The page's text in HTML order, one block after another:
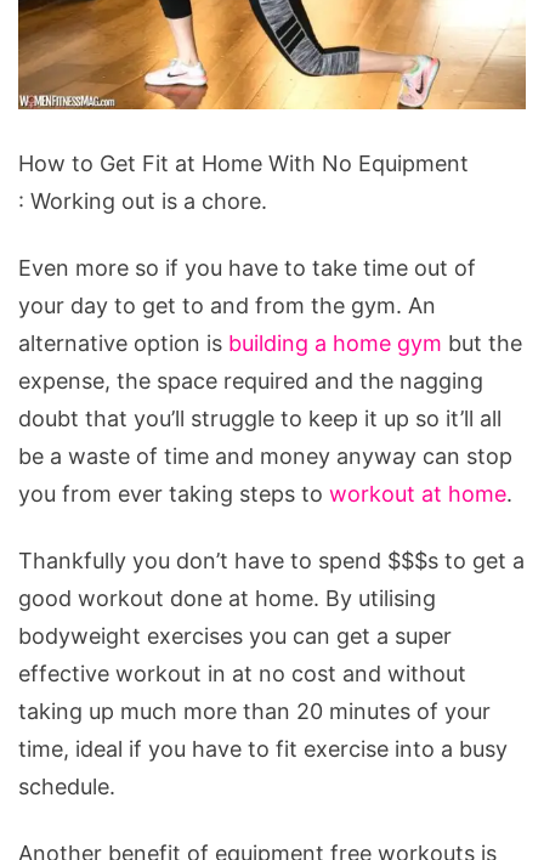
to
Get
Home
No
How to Get Fit at Home With No Equipment
: Working out is a chore.
Even more so if you have to take time out of
your day to get to and from the gym. An
alternative option is building a home gym but the
expense, the space required and the nagging
doubt that you’ll struggle to keep it up so it’ll all
be a waste of time and money anyway can stop
you from ever taking steps to workout at home.
Thankfully you don’t have to spend $$$s to get a
good workout done at home. By utilising
bodyweight exercises you can get a super
effective workout in at no cost and without
taking up much more than 20 minutes of your
time, ideal if you have to fit exercise into a busy
schedule.
Another benefit of equipment free workouts is